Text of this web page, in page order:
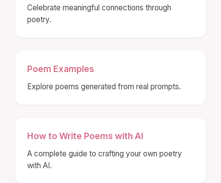
Celebrate meaningful connections through
poetry.
Poem Examples
Explore poems generated from real prompts.
How to Write Poems with AI
A complete guide to crafting your own poetry
with AI.